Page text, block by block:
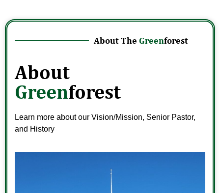
About The Greenforest
About
Greenforest
Learn more about our Vision/Mission, Senior Pastor,
and History